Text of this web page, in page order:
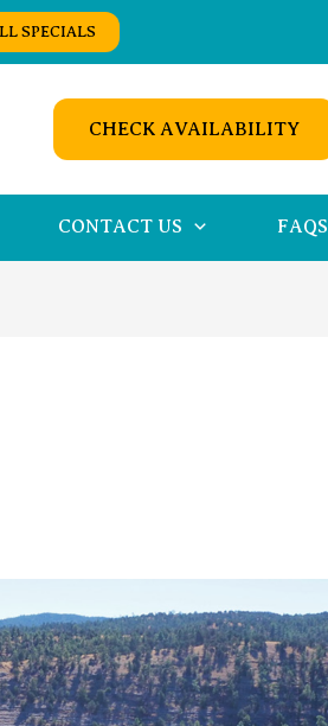
SPECIALS
CHECK AVAILABILITY
CONTACT US FAQS